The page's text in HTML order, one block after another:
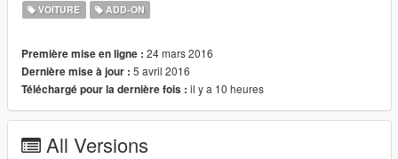
-secondary color elements
-HQ model and textures
-hands on wheel
-breakable glass
-working dials
-Replace version
VOITURE ADD-ON
Première mise en ligne : 24 mars 2016
Dernière mise à jour : 5 avril 2016
Téléchargé pour la dernière fois : il y a 10 heures
All Versions